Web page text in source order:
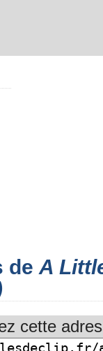
de A
cette